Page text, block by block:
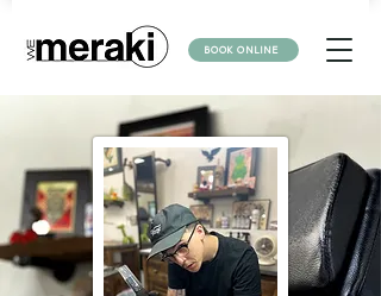
BOOK ONLINE